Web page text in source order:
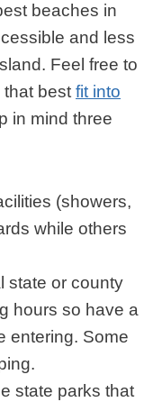
beaches in
and less
Feel free to
best fit into
in mind three
(showers,
while others
state or county
hours so have a
entering. Some
state parks that